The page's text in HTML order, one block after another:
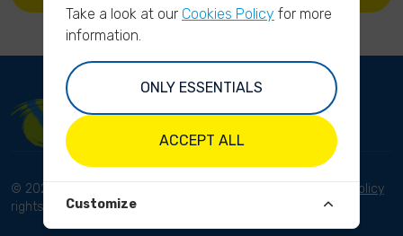
© 2023 River Cleanup. All
rights reserved.
Privacy Policy
Take a look at our Cookies Policy for more
information.
ONLY ESSENTIALS
ACCEPT ALL
Customize